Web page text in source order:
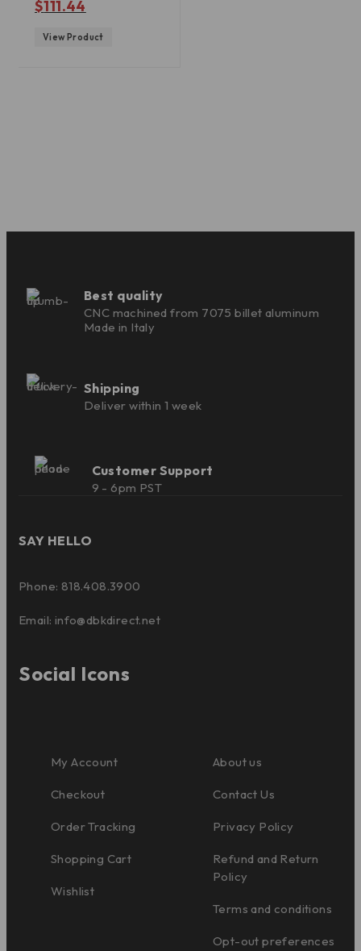
$111.44
View Product
Best quality
CNC machined from 7075 billet aluminum
Made in Italy
Shipping
Deliver within 1 week
Customer Support
9 - 6pm PST
SAY HELLO
Phone: 818.408.3900
Email: info@dbkdirect.net
Social Icons
My Account
Checkout
Order Tracking
Shopping Cart
Wishlist
About us
Contact Us
Privacy Policy
Refund and Return
Policy
Terms and conditions
Opt-out preferences